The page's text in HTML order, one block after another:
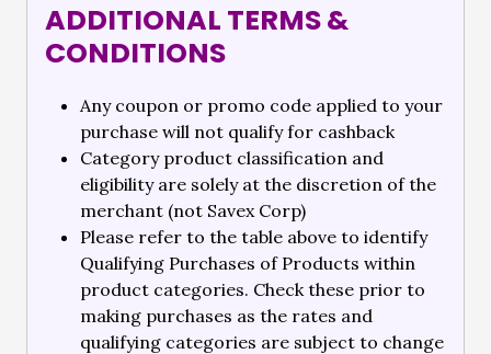
ADDITIONAL TERMS &
CONDITIONS
Any coupon or promo code applied to your
purchase will not qualify for cashback
Category product classification and
eligibility are solely at the discretion of the
merchant (not Savex Corp)
Please refer to the table above to identify
Qualifying Purchases of Products within
product categories. Check these prior to
making purchases as the rates and
qualifying categories are subject to change